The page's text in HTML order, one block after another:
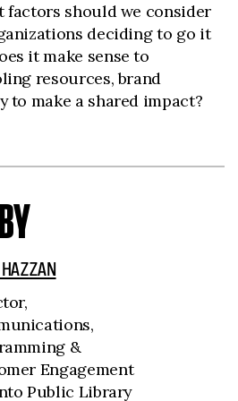
factors should we consider
deciding to go it
it make sense to
resources, brand
to make a shared impact?
&
Engagement
Public Library